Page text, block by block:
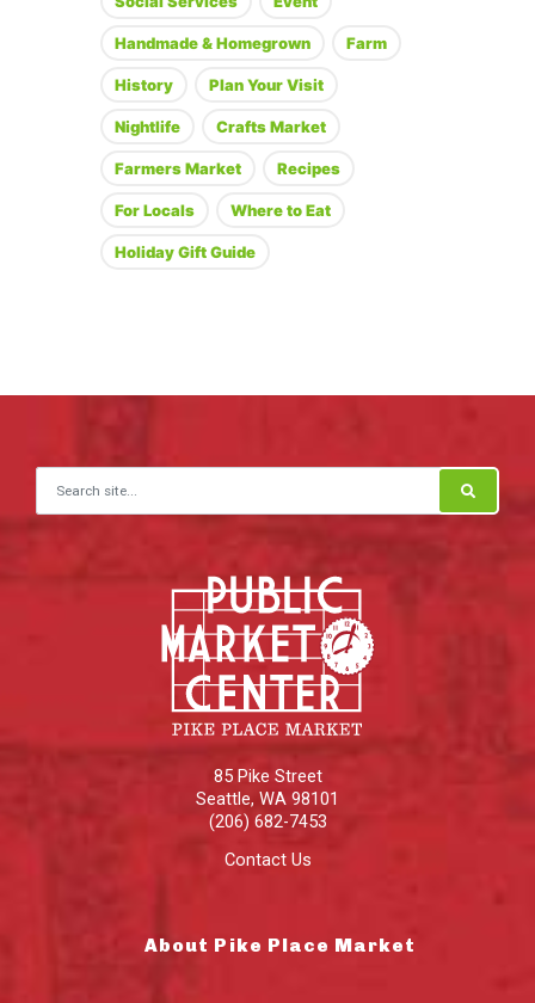
Handmade & Homegrown Farm
History Plan Your Visit
Nightlife Crafts Market
Farmers Market Recipes
For Locals Where to Eat
Holiday Gift Guide
Search for:
85 Pike Street
Seattle, WA 98101
(206) 682-7453
Contact Us
About Pike Place Market